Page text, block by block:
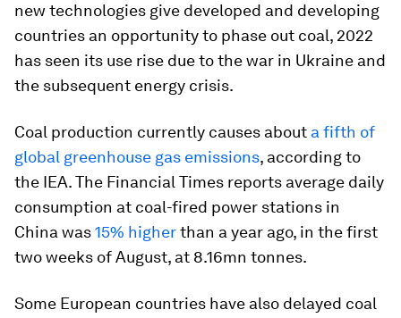
new technologies give developed and developing
countries an opportunity to phase out coal, 2022
has seen its use rise due to the war in Ukraine and
the subsequent energy crisis.
Coal production currently causes about a fifth of
global greenhouse gas emissions, according to
the IEA. The Financial Times reports average daily
consumption at coal-fired power stations in
China was15% higherthan a year ago, in the first
two weeks of August, at 8.16mn tonnes.
Some European countries have also delayed coal